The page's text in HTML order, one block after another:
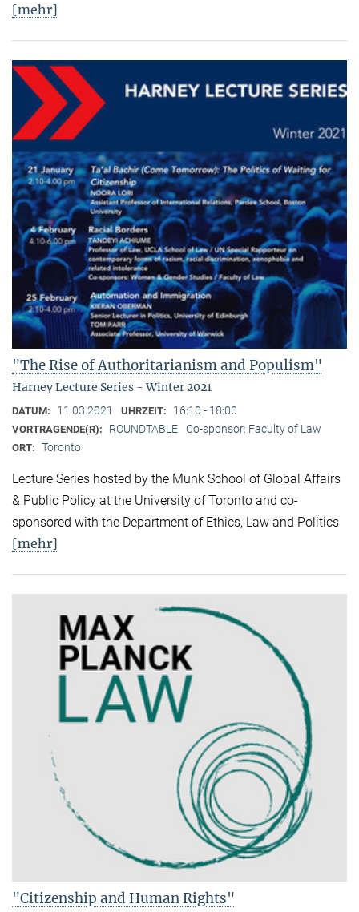
[mehr]
"The Rise of Authoritarianism and Populism"
Harney Lecture Series - Winter 2021
DATUM: 11.03.2021 UHRZEIT: 16:10 - 18:00
VORTRAGENDE(R): ROUNDTABLE Co-sponsor: Faculty of Law
ORT: Toronto
Lecture Series hosted by the Munk School of Global Affairs
& Public Policy at the University of Toronto and co-
sponsored with the Department of Ethics, Law and Politics
[mehr]
"Citizenship and Human Rights"